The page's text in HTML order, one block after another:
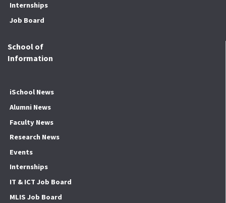
Internships
Job Board
School of
Information
iSchool News
Alumni News
Faculty News
Research News
Events
Internships
IT & ICT Job Board
MLIS Job Board